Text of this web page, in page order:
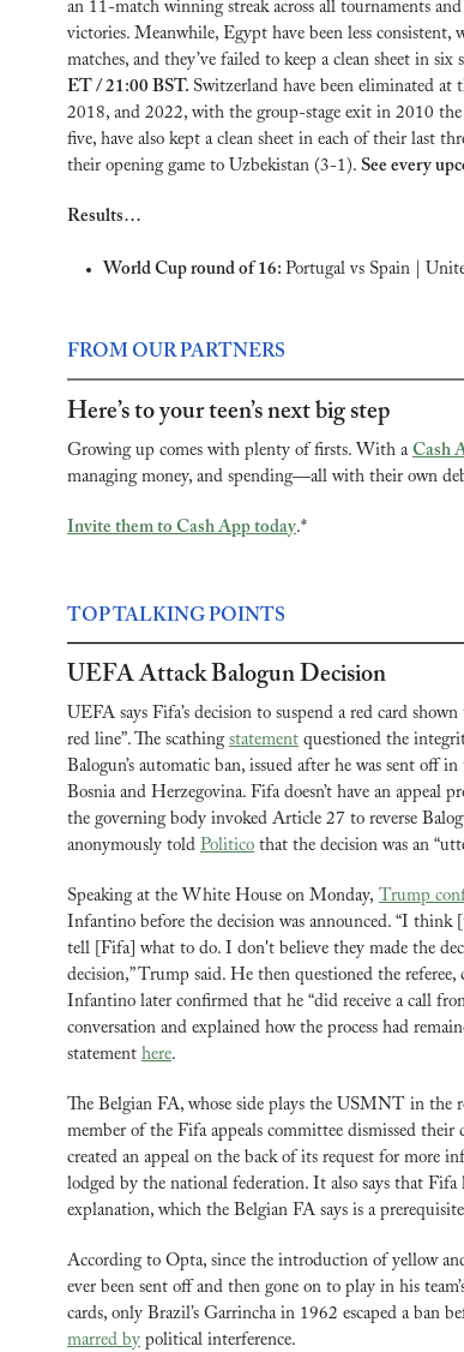
an 11-match winning streak across all tournaments
victories. Meanwhile, Egypt have been less
matches, and they’ve failed to keep a clean sheet in six
ET / 21:00 BST. Switzerland have been eliminated
2018, and 2022, with the group-stage exit in 2010
five, have also kept a clean sheet in each of their last
their opening game to Uzbekistan (3-1). See every
Results…
World Cup round of 16: Portugal vs Spain |
FROM OUR PARTNERS
Here’s to your teen’s next big step
Growing up comes with plenty of firsts. With a Cash
managing money, and spending—all with their own
Invite them to Cash App today.*
TOP TALKING POINTS
UEFA Attack Balogun Decision
UEFA says Fifa’s decision to suspend a red card
red line”. The scathing statement questioned the
Balogun’s automatic ban, issued after he was sent
Bosnia and Herzegovina. Fifa doesn’t have an appeal
the governing body invoked Article 27 to reverse
anonymously told Politico that the decision was an
Speaking at the White House on Monday, Trump
Infantino before the decision was announced. “I
tell [Fifa] what to do. I don't believe they made the
decision,” Trump said. He then questioned the
Infantino later confirmed that he “did receive a call
conversation and explained how the process had
statement here.
The Belgian FA, whose side plays the USMNT in the
member of the Fifa appeals committee dismissed their
created an appeal on the back of its request for more
lodged by the national federation. It also says that Fifa
explanation, which the Belgian FA says is a
According to Opta, since the introduction of yellow
ever been sent off and then gone on to play in his
marred by political interference.